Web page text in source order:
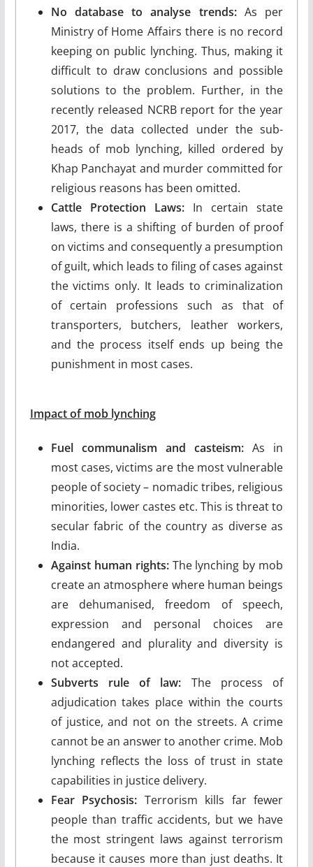
No database to analyse trends:As per
Ministry of Home Affairs there is no record
keeping on public lynching. Thus, making it
difficult to draw conclusions and possible
solutions to the problem. Further, in the
recently released NCRB report for the year
2017, the data collected under the sub-
heads of mob lynching, killed ordered by
Khap Panchayat and murder committed for
religious reasons has been omitted.
Cattle Protection Laws:In certain state
laws, there is a shifting of burden of proof
on victims and consequently a presumption
of guilt, which leads to filing of cases against
the victims only. It leads to criminalization
of certain professions such as that of
transporters, butchers, leather workers,
and the process itself ends up being the
punishment in most cases.
Impact of mob lynching
Fuel communalism and casteism: As in
most cases, victims are the most vulnerable
people of society – nomadic tribes, religious
minorities, lower castes etc. This is threat to
secular fabric of the country as diverse as
India.
Against human rights:The lynching by mob
create an atmosphere where human beings
are dehumanised, freedom of speech,
expression and personal choices are
endangered and plurality and diversity is
not accepted.
Subverts rule of law: The process of
adjudication takes place within the courts
of justice, and not on the streets. A crime
cannot be an answer to another crime. Mob
lynching reflects the loss of trust in state
capabilities in justice delivery.
Fear Psychosis: Terrorism kills far fewer
people than traffic accidents, but we have
the most stringent laws against terrorism
because it causes more than just deaths. It